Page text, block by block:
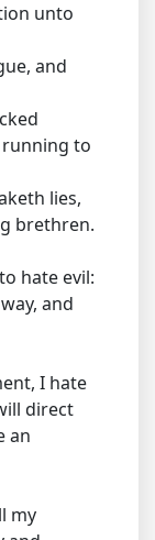
unto
and
to
lies,
brethren.
hate evil:
and
I hate
direct
an
my